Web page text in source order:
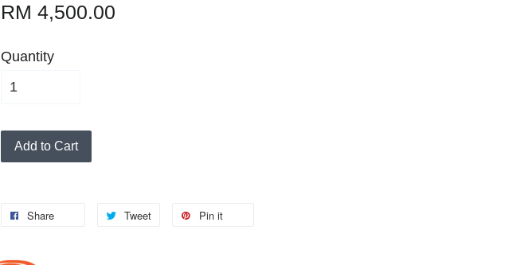
RM 4,500.00
Quantity
Add to Cart
Share Tweet Pin it